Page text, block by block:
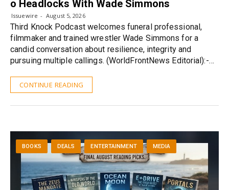
o Headlocks With Wade Simmons
Issuewire August 5, 2026
Third Knock Podcast welcomes funeral professional,
filmmaker and trained wrestler Wade Simmons for a
candid conversation about resilience, integrity and
pursuing multiple callings. (WorldFrontNews Editorial):-…
CONTINUE READING
BOOKS DEALS ENTERTAINMENT MEDIA